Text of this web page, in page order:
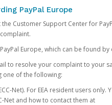
PayPal Europe
Customer Support Center for
Europe, which can be found
to resolve your complaint to your
one of the following:
Net). For EEA resident users only.
Net and how to contact them at